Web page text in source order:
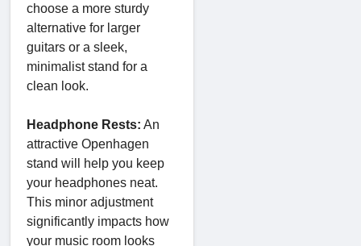
choose a more sturdy
alternative for larger
guitars or a sleek,
minimalist stand for a
clean look.
Headphone Rests: An
attractive Openhagen
stand will help you keep
your headphones neat.
This minor adjustment
significantly impacts how
your music room looks